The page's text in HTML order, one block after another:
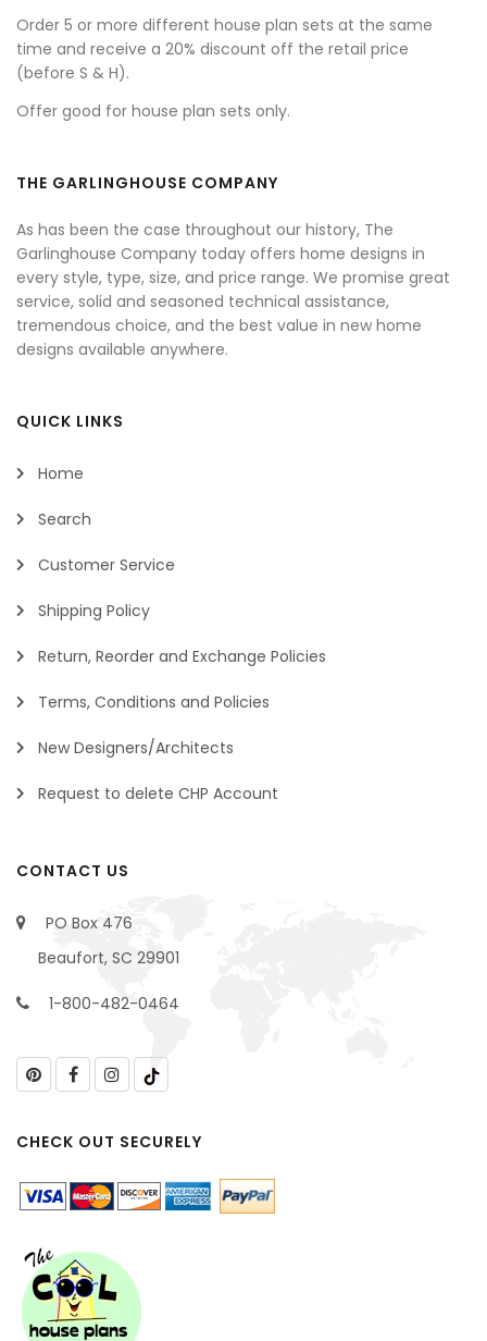
Order 5 or more different house plan sets at the same
time and receive a 20% discount off the retail price
(before S & H).
Offer good for house plan sets only.
THE GARLINGHOUSE COMPANY
As has been the case throughout our history, The
Garlinghouse Company today offers home designs in
every style, type, size, and price range. We promise great
service, solid and seasoned technical assistance,
tremendous choice, and the best value in new home
designs available anywhere.
QUICK LINKS
Home
Search
Customer Service
Shipping Policy
Return, Reorder and Exchange Policies
Terms, Conditions and Policies
New Designers/Architects
Request to delete CHP Account
CONTACT US
PO Box 476
Beaufort, SC 29901
1-800-482-0464
CHECK OUT SECURELY